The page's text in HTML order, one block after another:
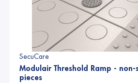
SecuCare
Modulair Threshold Ramp -
pieces